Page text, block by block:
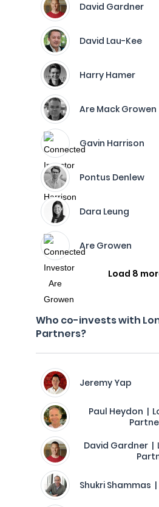
David Gardner
David Lau-Kee
Harry Hamer
Are Mack Growen
Gavin Harrison
Pontus Denlew
Dara Leung
Are Growen
Load 8
Who co-invests with
Partners?
Jeremy Yap
Paul Heydon |
David Gardner |
Shukri Shammas